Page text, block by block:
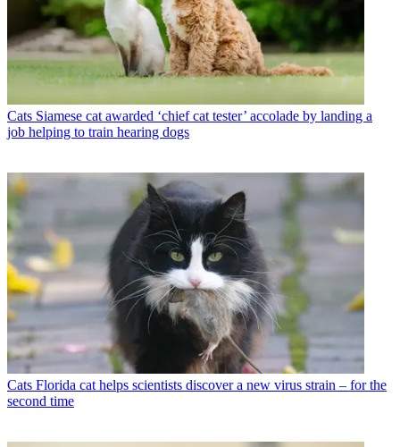
Cats Siamese cat awarded ‘chief cat tester’ accolade by landing a
job helping to train hearing dogs
Cats Florida cat helps scientists discover a new virus strain – for the
second time